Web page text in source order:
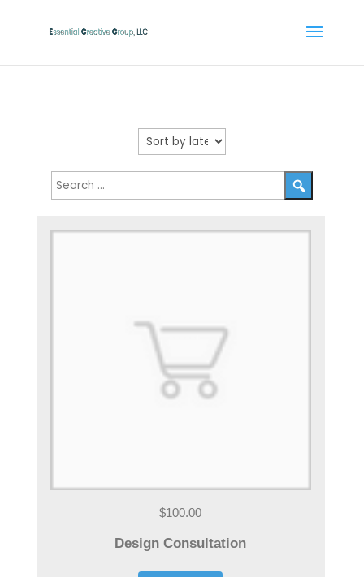
$100.00
Design Consultation